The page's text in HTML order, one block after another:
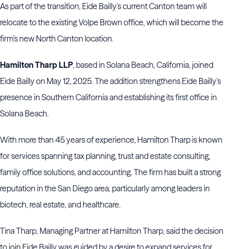
As part of the transition, Eide Bailly’s current Canton team will
relocate to the existing Volpe Brown office, which will become the
firm’s new North Canton location.
Hamilton Tharp LLP, based in Solana Beach, California, joined
Eide Bailly on May 12, 2025. The addition strengthens Eide Bailly’s
presence in Southern California and establishing its first office in
Solana Beach.
With more than 45 years of experience, Hamilton Tharp is known
for services spanning tax planning, trust and estate consulting,
family office solutions, and accounting. The firm has built a strong
reputation in the San Diego area, particularly among leaders in
biotech, real estate, and healthcare.
Tina Tharp, Managing Partner at Hamilton Tharp, said the decision
to join Eide Bailly was guided by a desire to expand services for